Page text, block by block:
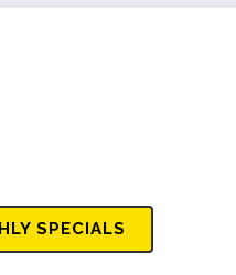
SPECIALS